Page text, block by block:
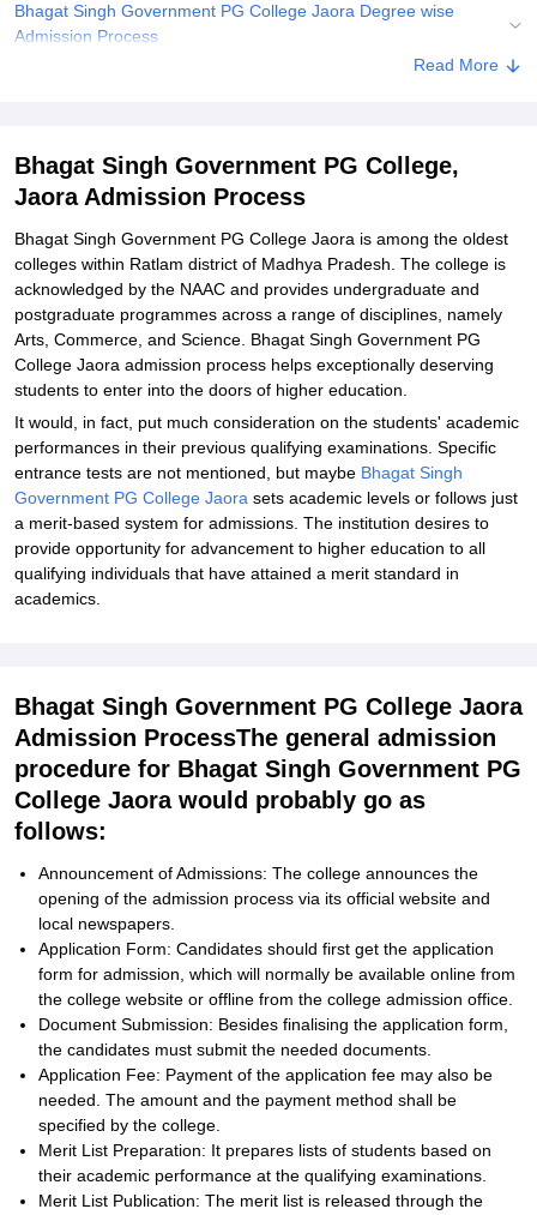
Bhagat Singh Government PG College Jaora Degree wise
Admission Process
Documents Required for Bhagat Singh Government PG College
PG College, Jaora
Explore Admissions to Similar Colleges
Student Reviews for Bhagat Singh Government PG College, Jaora
Read More
Bhagat Singh Government PG College,
Jaora Admission Process
Bhagat Singh Government PG College Jaora is among the oldest
colleges within Ratlam district of Madhya Pradesh. The college is
acknowledged by the NAAC and provides undergraduate and
postgraduate programmes across a range of disciplines, namely
Arts, Commerce, and Science. Bhagat Singh Government PG
College Jaora admission process helps exceptionally deserving
students to enter into the doors of higher education.
It would, in fact, put much consideration on the students' academic
performances in their previous qualifying examinations. Specific
entrance tests are not mentioned, but maybe Bhagat Singh
Government PG College Jaora sets academic levels or follows just
a merit-based system for admissions. The institution desires to
provide opportunity for advancement to higher education to all
qualifying individuals that have attained a merit standard in
academics.
Bhagat Singh Government PG College Jaora
Admission ProcessThe general admission
procedure for Bhagat Singh Government PG
College Jaora would probably go as
follows:
Announcement of Admissions: The college announces the
opening of the admission process via its official website and
local newspapers.
Application Form: Candidates should first get the application
form for admission, which will normally be available online from
the college website or offline from the college admission office.
Document Submission: Besides finalising the application form,
the candidates must submit the needed documents.
Application Fee: Payment of the application fee may also be
needed. The amount and the payment method shall be
specified by the college.
Merit List Preparation: It prepares lists of students based on
their academic performance at the qualifying examinations.
Merit List Publication: The merit list is released through the